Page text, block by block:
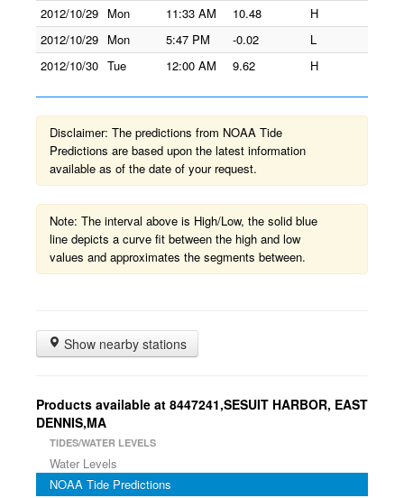
2012/10/29 Mon 11:33 AM 10.48
H
2012/10/29 Mon 5:47 PM -0.02
L
2012/10/30 Tue 12:00 AM 9.62 H
Disclaimer: The predictions from NOAA Tide
Predictions are based upon the latest information
available as of the date of your request.
Note: The interval above is High/Low, the solid blue
line depicts a curve fit between the high and low
values and approximates the segments between.
Show nearby stations
Products available at 8447241,SESUIT HARBOR, EAST
DENNIS,MA
TIDES/WATER LEVELS
Water Levels
NOAA Tide Predictions